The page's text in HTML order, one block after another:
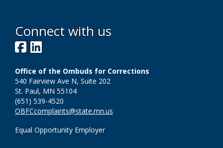
Connect with us
Facebook
LinkedIn
Office of the Ombuds for Corrections
540 Fairview Ave N, Suite 202
St. Paul, MN 55104
(651) 539-4520
OBFCcomplaints@state.mn.us
Equal Opportunity Employer